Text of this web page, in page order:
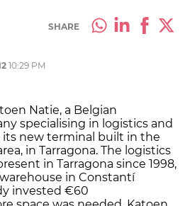
SHARE
10:29 PM
Natie, a Belgian
specialising in logistics and
new terminal built in the
in Tarragona. The logistics
in Tarragona since 1998,
in Constantí
invested €60